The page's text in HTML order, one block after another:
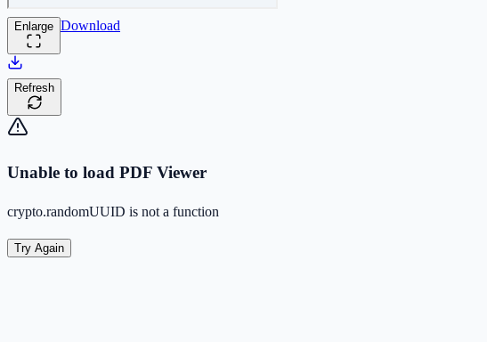
Enlarge Download
Refresh
Unable to load PDF Viewer
crypto.randomUUID is not a function
Try Again